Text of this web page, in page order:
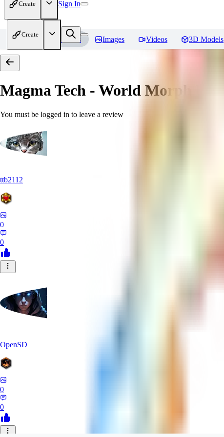
Create Sign In
Create
Home Models Images Videos 3D Models
Magma Tech - World Morph
You must be logged in to leave a review
ttb2112
0
0
OpenSD
0
0